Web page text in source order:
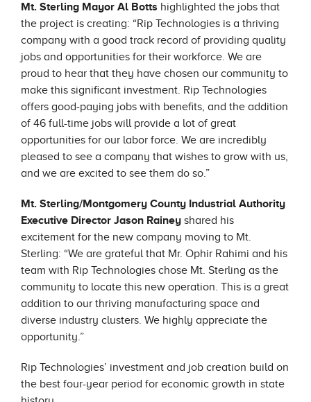
Mt. Sterling Mayor Al Botts highlighted the jobs that
the project is creating: “Rip Technologies is a thriving
company with a good track record of providing quality
jobs and opportunities for their workforce. We are
proud to hear that they have chosen our community to
make this significant investment. Rip Technologies
offers good-paying jobs with benefits, and the addition
of 46 full-time jobs will provide a lot of great
opportunities for our labor force. We are incredibly
pleased to see a company that wishes to grow with us,
and we are excited to see them do so.”
Mt. Sterling/Montgomery County Industrial Authority
Executive Director Jason Rainey shared his
excitement for the new company moving to Mt.
Sterling: “We are grateful that Mr. Ophir Rahimi and his
team with Rip Technologies chose Mt. Sterling as the
community to locate this new operation. This is a great
addition to our thriving manufacturing space and
diverse industry clusters. We highly appreciate the
opportunity.”
Rip Technologies’ investment and job creation build on
the best four-year period for economic growth in state